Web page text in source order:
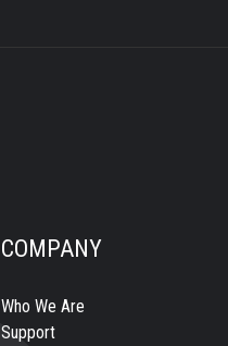
COMPANY
Who We Are
Support